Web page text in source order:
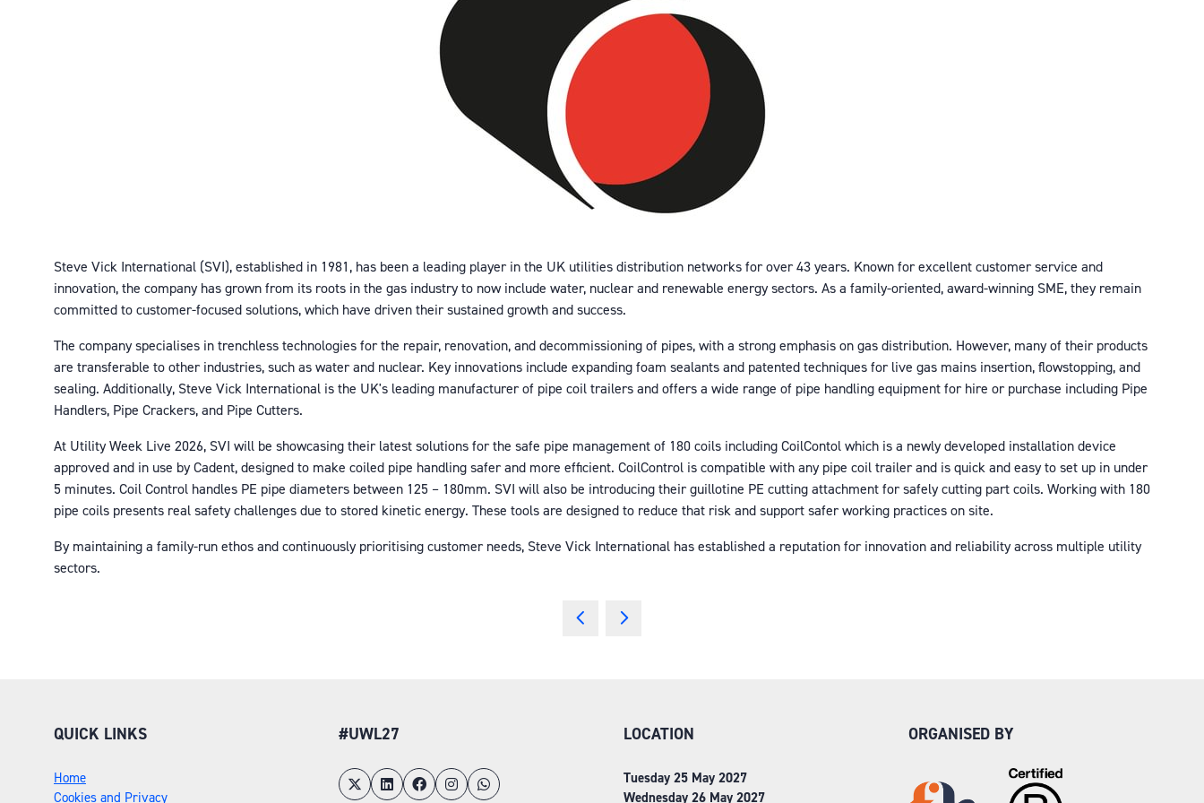
Steve Vick International (SVI), established in 1981, has been a leading player in the UK utilities distribution networks for over 43 years. Known for excellent customer service and
innovation, the company has grown from its roots in the gas industry to now include water, nuclear and renewable energy sectors. As a family-oriented, award-winning SME, they remain
committed to customer-focused solutions, which have driven their sustained growth and success.
The company specialises in trenchless technologies for the repair, renovation, and decommissioning of pipes, with a strong emphasis on gas distribution. However, many of their products
are transferable to other industries, such as water and nuclear. Key innovations include expanding foam sealants and patented techniques for live gas mains insertion, flowstopping, and
sealing. Additionally, Steve Vick International is the UK's leading manufacturer of pipe coil trailers and offers a wide range of pipe handling equipment for hire or purchase including Pipe
Handlers, Pipe Crackers, and Pipe Cutters.
At Utility Week Live 2026, SVI will be showcasing their latest solutions for the safe pipe management of 180 coils including CoilContol which is a newly developed installation device
approved and in use by Cadent, designed to make coiled pipe handling safer and more efficient. CoilControl is compatible with any pipe coil trailer and is quick and easy to set up in under
5 minutes. Coil Control handles PE pipe diameters between 125 – 180mm. SVI will also be introducing their guillotine PE cutting attachment for safely cutting part coils. Working with 180
pipe coils presents real safety challenges due to stored kinetic energy. These tools are designed to reduce that risk and support safer working practices on site.
By maintaining a family-run ethos and continuously prioritising customer needs, Steve Vick International has established a reputation for innovation and reliability across multiple utility
sectors.
QUICK LINKS
Home
Cookies and Privacy
#UWL27 LOCATION
Tuesday 25 May 2027
Wednesday 26 May 2027
ORGANISED BY